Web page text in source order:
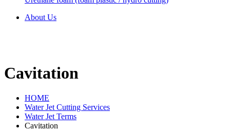
About Us
Cavitation
HOME
Water Jet Cutting Services
Water Jet Terms
Cavitation